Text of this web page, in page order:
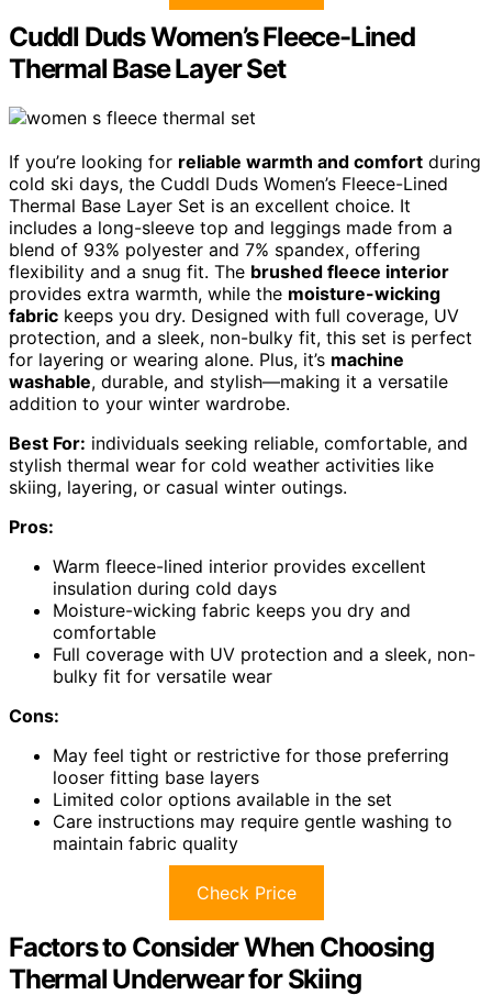
Cuddl Duds Women’s Fleece-Lined
Thermal Base Layer Set
If you’re looking for reliable warmth and comfort during
cold ski days, the Cuddl Duds Women’s Fleece-Lined
Thermal Base Layer Set is an excellent choice. It
includes a long-sleeve top and leggings made from a
blend of 93% polyester and 7% spandex, offering
flexibility and a snug fit. The brushed fleece interior
provides extra warmth, while the moisture-wicking
fabric keeps you dry. Designed with full coverage, UV
protection, and a sleek, non-bulky fit, this set is perfect
for layering or wearing alone. Plus, it’s machine
washable, durable, and stylish—making it a versatile
addition to your winter wardrobe.
Best For: individuals seeking reliable, comfortable, and
stylish thermal wear for cold weather activities like
skiing, layering, or casual winter outings.
Pros:
Warm fleece-lined interior provides excellent
insulation during cold days
Moisture-wicking fabric keeps you dry and
comfortable
Full coverage with UV protection and a sleek, non-
bulky fit for versatile wear
Cons:
May feel tight or restrictive for those preferring
looser fitting base layers
Limited color options available in the set
Care instructions may require gentle washing to
maintain fabric quality
Check Price
Factors to Consider When Choosing
Thermal Underwear for Skiing